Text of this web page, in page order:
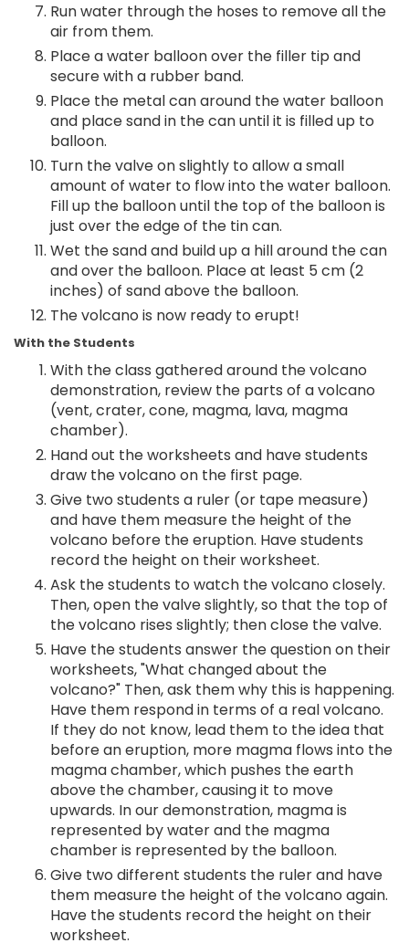
Run water through the hoses to remove all the
air from them.
Place a water balloon over the filler tip and
secure with a rubber band.
Place the metal can around the water balloon
and place sand in the can until it is filled up to
balloon.
Turn the valve on slightly to allow a small
amount of water to flow into the water balloon.
Fill up the balloon until the top of the balloon is
just over the edge of the tin can.
Wet the sand and build up a hill around the can
and over the balloon. Place at least 5 cm (2
inches) of sand above the balloon.
The volcano is now ready to erupt!
With the Students
With the class gathered around the volcano
demonstration, review the parts of a volcano
(vent, crater, cone, magma, lava, magma
chamber).
Hand out the worksheets and have students
draw the volcano on the first page.
Give two students a ruler (or tape measure)
and have them measure the height of the
volcano before the eruption. Have students
record the height on their worksheet.
Ask the students to watch the volcano closely.
Then, open the valve slightly, so that the top of
the volcano rises slightly; then close the valve.
Have the students answer the question on their
worksheets, "What changed about the
volcano?" Then, ask them why this is happening.
Have them respond in terms of a real volcano.
If they do not know, lead them to the idea that
before an eruption, more magma flows into the
magma chamber, which pushes the earth
above the chamber, causing it to move
upwards. In our demonstration, magma is
represented by water and the magma
chamber is represented by the balloon.
Give two different students the ruler and have
them measure the height of the volcano again.
Have the students record the height on their
worksheet.